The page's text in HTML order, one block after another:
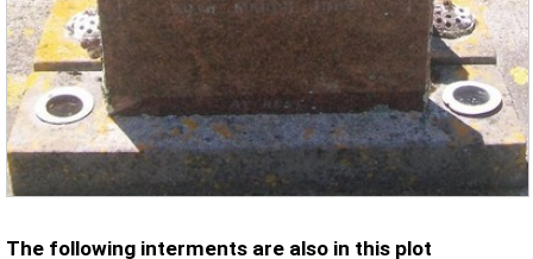
The following interments are also in this plot